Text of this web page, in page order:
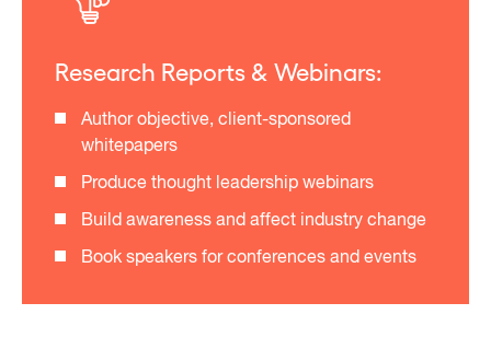
Research Reports & Webinars:
Author objective, client-sponsored
whitepapers
Produce thought leadership webinars
Build awareness and affect industry change
Book speakers for conferences and events